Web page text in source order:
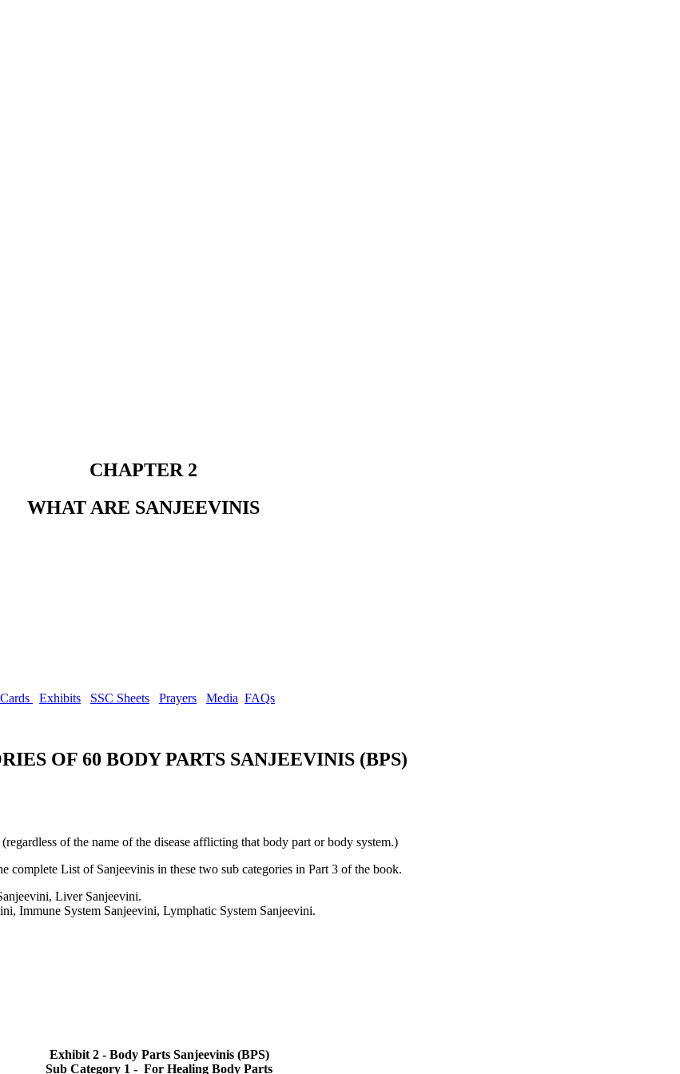
CHAPTER 2
WHAT ARE SANJEEVINIS
Exhibits SSC Sheets Prayers Media FAQs
OF 60 BODY PARTS SANJEEVINIS (BPS)
of the name of the disease afflicting that body part or body system.)
complete List of Sanjeevinis in these two sub categories in Part 3 of the book.
Liver Sanjeevini.
Immune System Sanjeevini, Lymphatic System Sanjeevini.
Exhibit 2 - Body Parts Sanjeevinis (BPS)
Sub Category 1 - For Healing Body Parts